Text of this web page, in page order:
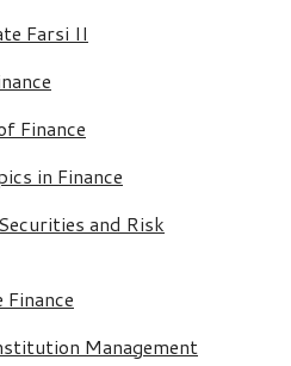
Farsi II
Finance
in Finance
and Risk
Management